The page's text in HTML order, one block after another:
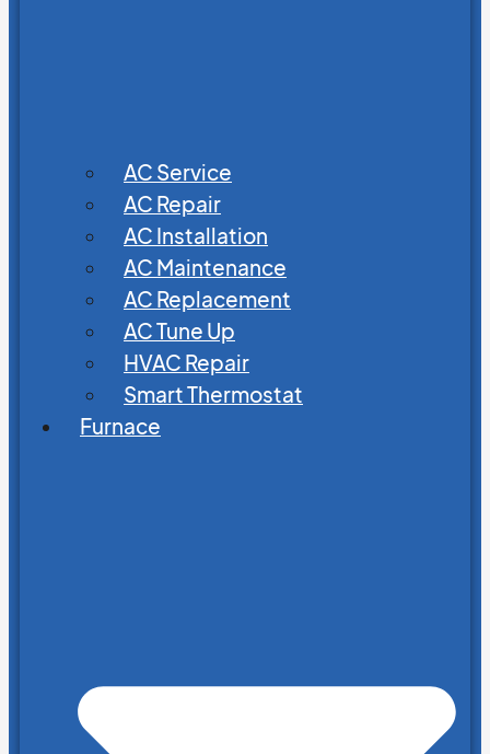
AC Service
AC Repair
AC Installation
AC Maintenance
AC Replacement
AC Tune Up
HVAC Repair
Smart Thermostat
Furnace